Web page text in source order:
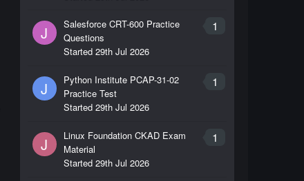
J 1
Salesforce CRT-600 Practice
Questions
Started 29th Jul 2026
J 1
Python Institute PCAP-31-02
Practice Test
Started 29th Jul 2026
J 1
Linux Foundation CKAD Exam
Material
Started 29th Jul 2026